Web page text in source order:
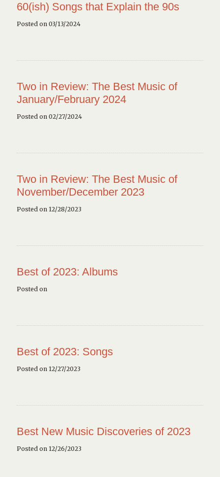
60(ish) Songs that Explain the 90s
Posted on 03/13/2024
Two in Review: The Best Music of
January/February 2024
Posted on 02/27/2024
Two in Review: The Best Music of
November/December 2023
Posted on 12/28/2023
Best of 2023: Albums
Posted on
Best of 2023: Songs
Posted on 12/27/2023
Best New Music Discoveries of 2023
Posted on 12/26/2023